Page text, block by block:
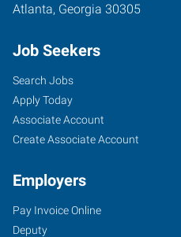
Atlanta, Georgia 30305
Job Seekers
Search Jobs
Apply Today
Associate Account
Create Associate Account
Employers
Pay Invoice Online
Deputy